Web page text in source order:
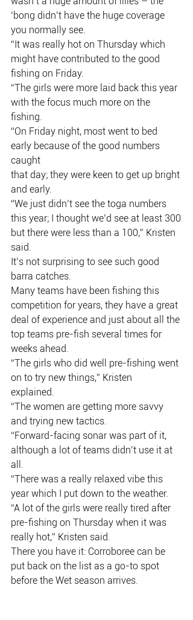
‘bong didn’t have the huge coverage
you normally see.
“It was really hot on Thursday which
might have contributed to the good
fishing on Friday.
“The girls were more laid back this year
with the focus much more on the
fishing.
“On Friday night, most went to bed
early because of the good numbers
caught
that day; they were keen to get up bright
and early.
“We just didn’t see the toga numbers
this year; I thought we’d see at least 300
but there were less than a 100,” Kristen
said.
It’s not surprising to see such good
barra catches.
Many teams have been fishing this
competition for years, they have a great
deal of experience and just about all the
top teams pre-fish several times for
weeks ahead.
“The girls who did well pre-fishing went
on to try new things,” Kristen
explained.
“The women are getting more savvy
and trying new tactics.
“Forward-facing sonar was part of it,
although a lot of teams didn’t use it at
all.
“There was a really relaxed vibe this
year which I put down to the weather.
“A lot of the girls were really tired after
pre-fishing on Thursday when it was
really hot,” Kristen said.
There you have it: Corroboree can be
put back on the list as a go-to spot
before the Wet season arrives.